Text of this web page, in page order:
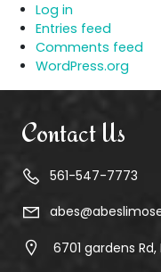
Log in
Entries feed
Comments feed
WordPress.org
Contact Us
561-547-7773
6701 gardens